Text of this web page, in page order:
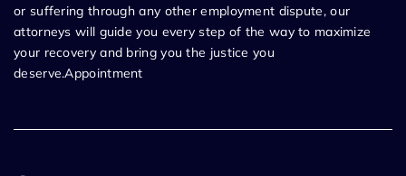
or suffering through any other employment dispute, our
attorneys will guide you every step of the way to maximize
your recovery and bring you the justice you
deserve.Appointment